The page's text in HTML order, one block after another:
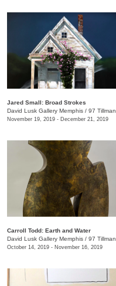
Jared Small: Broad Strokes
David Lusk Gallery Memphis / 97 Tillman St.
November 19, 2019 - December 21, 2019
Carroll Todd: Earth and Water
David Lusk Gallery Memphis / 97 Tillman St.
October 14, 2019 - November 16, 2019